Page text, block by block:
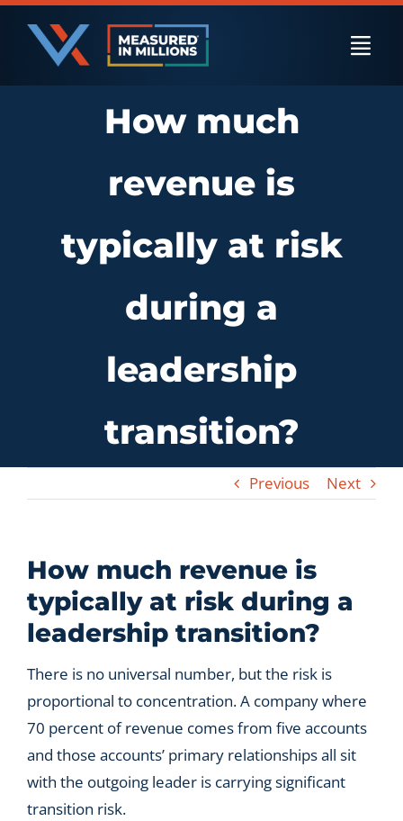
Skip
content
US Businesses
International Businesses
Resources
Let’s Connect
How much
revenue is
typically at risk
during a
leadership
transition?
Previous Next
How much revenue is
typically at risk during a
leadership transition?
There is no universal number, but the risk is
proportional to concentration. A company where
70 percent of revenue comes from five accounts
and those accounts’ primary relationships all sit
with the outgoing leader is carrying significant
transition risk.